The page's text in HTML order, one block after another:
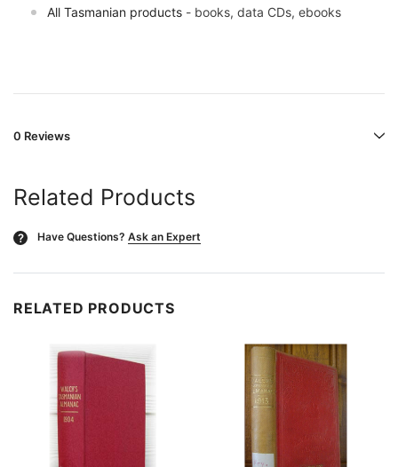
All Tasmanian products - books, data CDs, ebooks
0 Reviews
Related Products
? Have Questions? Ask an Expert
RELATED PRODUCTS